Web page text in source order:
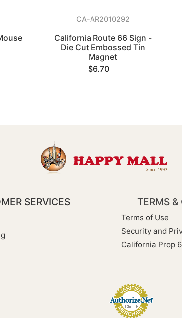
CA-AR2010292
California Route 66 Sign -
Die Cut Embossed Tin
Magnet
$6.70
SERVICES TERMS &
Terms of Use
Security and
California Prop